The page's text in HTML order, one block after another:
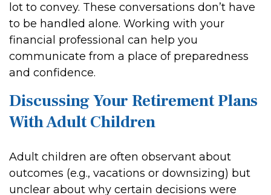
lot to convey. These conversations don’t have
to be handled alone. Working with your
financial professional can help you
communicate from a place of preparedness
and confidence.
Discussing Your Retirement Plans
With Adult Children
Adult children are often observant about
outcomes (e.g., vacations or downsizing) but
unclear about why certain decisions were